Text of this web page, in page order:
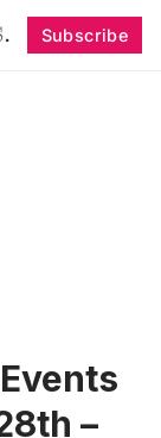
Subscribe
–